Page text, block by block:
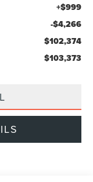
+$999
-$4,266
$102,374
$103,373